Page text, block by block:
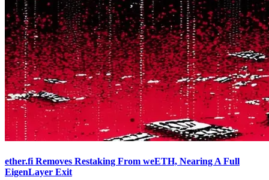
ether.fi Removes Restaking From weETH, Nearing A Full
EigenLayer Exit